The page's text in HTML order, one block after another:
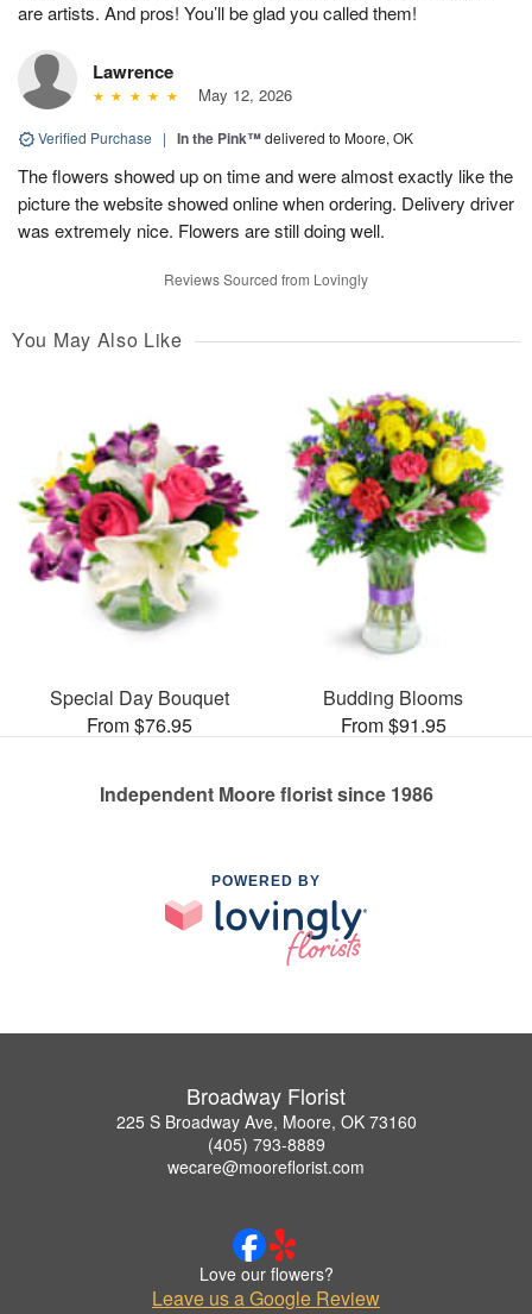
are artists. And pros! You’ll be glad you called them!
Lawrence
May 12, 2026
Verified Purchase | In the Pink™delivered to Moore, OK
The flowers showed up on time and were almost exactly like the
picture the website showed online when ordering. Delivery driver
was extremely nice. Flowers are still doing well.
Reviews Sourced from Lovingly
You May Also Like
Special Day Bouquet
From $76.95
Budding Blooms
From $91.95
Independent Moore florist since 1986
POWERED BY
Broadway Florist
225 S Broadway Ave, Moore, OK 73160
(405) 793-8889
wecare@mooreflorist.com
Love our flowers?
Leave us a Google Review